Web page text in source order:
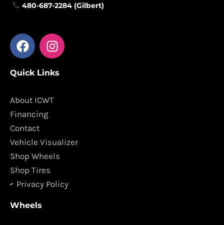
480-687-2284 (Gilbert)
F
a
e
o
o
k
I
n
t
g
m
Quick Links
About ICWT
Financing
Contact
Vehicle Visualizer
Shop Wheels
Shop Tires
Privacy Policy
Wheels